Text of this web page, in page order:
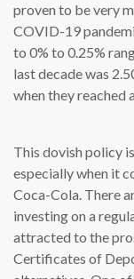
proven to be very
COVID-19
to 0% to 0.25%
last decade was
when they reached
This dovish policy
especially when it
Coca-Cola. There
investing on a
attracted to the
Certificates of